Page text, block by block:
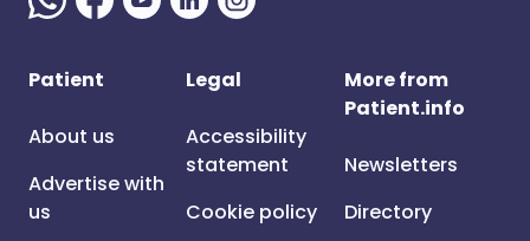
Patient
About us
Advertise with
us
Legal
Accessibility
statement
Cookie policy
More from
Patient.info
Newsletters
Directory